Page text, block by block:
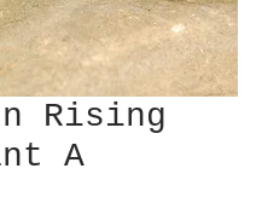
Rising
A